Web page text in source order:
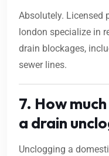
Absolutely. Licensed
london specialize in
drain blockages,
sewer lines.
7. How
a drain
Unclogging a